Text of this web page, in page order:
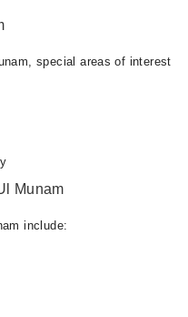
special areas of interest
Munam
include: